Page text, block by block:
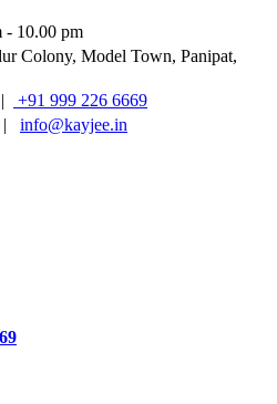
- 10.00 pm
Colony, Model Town, Panipat,
|
+91 999 226 6669
| info@kayjee.in